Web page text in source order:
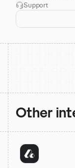
Support
Other